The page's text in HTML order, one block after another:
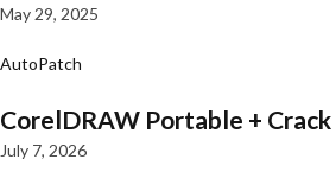
May 29, 2025
AutoPatch
CorelDRAW Portable +
July 7, 2026